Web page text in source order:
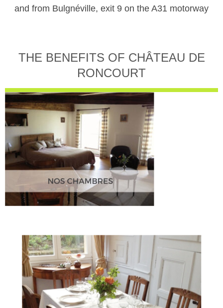
and from Bulgnéville, exit 9 on the A31 motorway
THE BENEFITS OF CHÂTEAU DE
RONCOURT